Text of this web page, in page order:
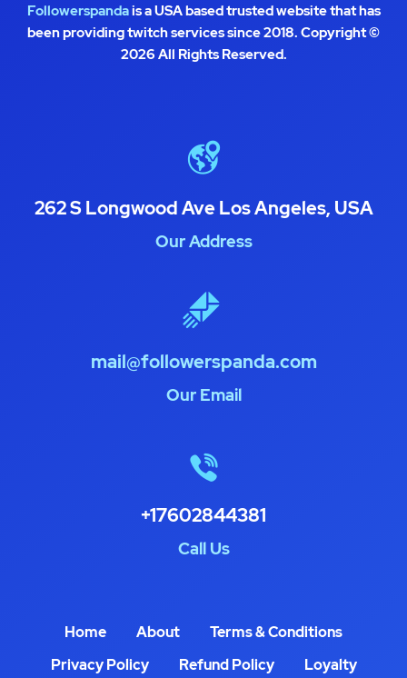
Followerspandais a USA based trusted website that has
been providing twitch services since 2018. Copyright ©
2026 All Rights Reserved.
262 S Longwood Ave Los Angeles, USA
Our Address
mail@followerspanda.com
Our Email
+17602844381
Call Us
Home About
Terms & Conditions
Privacy Policy
Refund Policy Loyalty